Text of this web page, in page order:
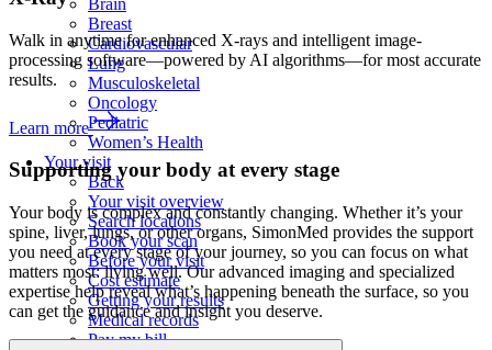
Breast
Cardiovascular
Lung
Musculoskeletal
Oncology
Pediatric
Women’s Health
Your visit
Back
Your visit overview
Search locations
Book your scan
Before your visit
Cost estimate
Getting your results
Medical records
Pay my bill
Walk in anytime for enhanced X-rays and intelligent image-
processing software—powered by AI algorithms—for most accurate
results.
Learn more
Supporting your body atevery stage
Your body is complex and constantly changing. Whether it’s your
spine, liver, lungs, or other organs, SimonMed provides the support
you need at every stage of your journey, so you can focus on what
matters most: living well. Our advanced imaging and specialized
expertise help reveal what’s happening beneath the surface, so you
can get the guidance and insight you deserve.